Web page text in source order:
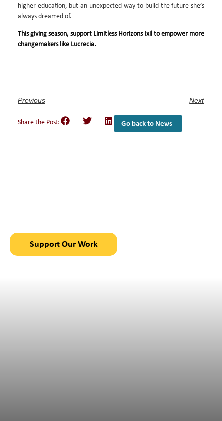
higher education, but an unexpected way to build the future she’s
always dreamed of.
This giving season, support Limitless Horizons Ixil to empower more
changemakers like Lucrecia.
Previous Next
Share the Post: Go back to News
Support Our Work